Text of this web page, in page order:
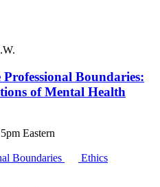
Boundaries:
of Mental Health
Eastern
Boundaries
Ethics